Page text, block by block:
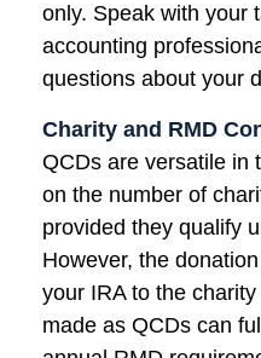
only. Speak with your
accounting
questions about your
Charity and RMD
QCDs are versatile in
on the number of
provided they qualify
However, the
your IRA to the
made as QCDs can